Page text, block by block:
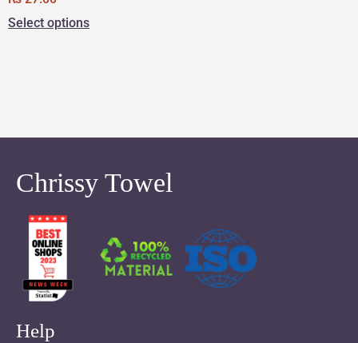
out of 5
Select options
Chrissy Towel
Help